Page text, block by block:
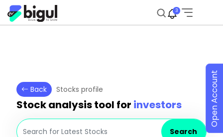
3
Back Stocks profile
Stock analysis tool for investors
Search
Open Account